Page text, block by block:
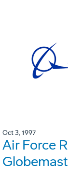
Oct 3, 1997
Air Force